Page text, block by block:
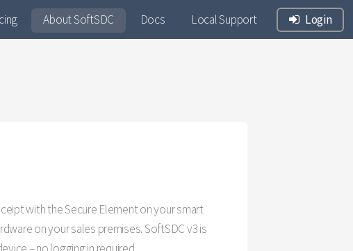
About SoftSDC Docs Local Support Login
with the Secure Element on your smart
on your sales premises. SoftSDC v3 is